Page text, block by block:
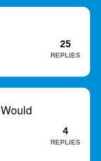
25
REPLIES
4
REPLIES